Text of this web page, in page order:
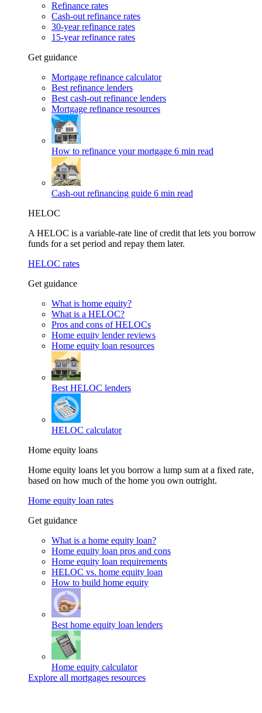
Refinance rates
Cash-out refinance rates
30-year refinance rates
15-year refinance rates
Get guidance
Mortgage refinance calculator
Best refinance lenders
Best cash-out refinance lenders
Mortgage refinance resources
How to refinance your mortgage 6 min read
Cash-out refinancing guide 6 min read
HELOC
A HELOC is a variable-rate line of credit that lets you borrow
funds for a set period and repay them later.
HELOC rates
Get guidance
What is home equity?
What is a HELOC?
Pros and cons of HELOCs
Home equity lender reviews
Home equity loan resources
Best HELOC lenders
HELOC calculator
Home equity loans
Home equity loans let you borrow a lump sum at a fixed rate,
based on how much of the home you own outright.
Home equity loan rates
Get guidance
What is a home equity loan?
Home equity loan pros and cons
Home equity loan requirements
HELOC vs. home equity loan
How to build home equity
Best home equity loan lenders
Home equity calculator
Explore all mortgages resources